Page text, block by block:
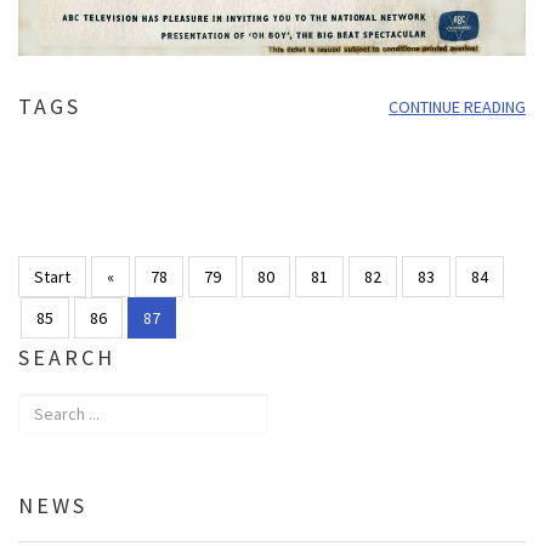
TAGS CONTINUE READING
Start « 78 79 80 81 82 83
84
85
86 87
SEARCH
NEWS